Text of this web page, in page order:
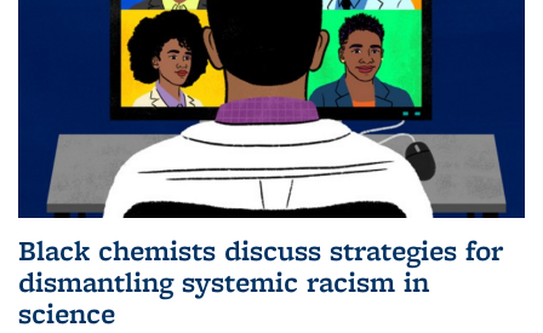
Black chemists discuss strategies for
dismantling systemic racism in
science